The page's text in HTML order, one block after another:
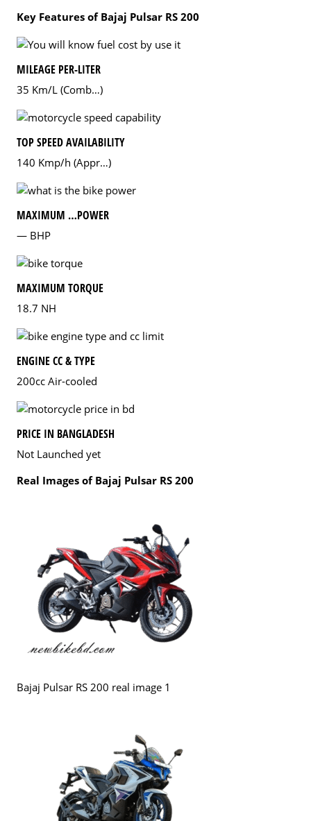
Key Features of Bajaj Pulsar RS 200
MILEAGE PER-LITER
35 Km/L (Comb…)
TOP SPEED AVAILABILITY
140 Kmp/h (Appr…)
MAXIMUM …POWER
— BHP
MAXIMUM TORQUE
18.7 NH
ENGINE CC & TYPE
200cc Air-cooled
PRICE IN BANGLADESH
Not Launched yet
Real Images of Bajaj Pulsar RS 200
Bajaj Pulsar RS 200 real image 1